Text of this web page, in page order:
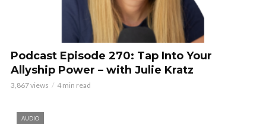
Podcast Episode 270: Tap Into Your
Allyship Power – with Julie Kratz
3,867 views 4 min read
AUDIO